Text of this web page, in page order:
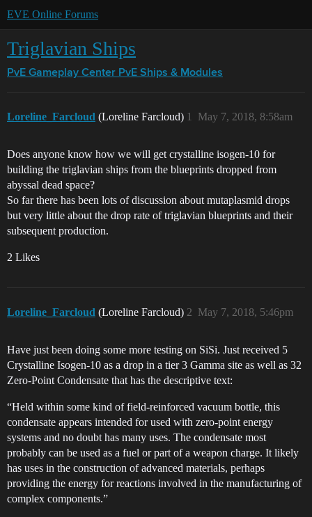
EVE Online Forums
Triglavian Ships
PvE Gameplay Center PvE Ships & Modules
Loreline_Farcloud (Loreline Farcloud) May 7, 2018, 8:58am
1
Does anyone know how we will get crystalline isogen-10 for
building the triglavian ships from the blueprints dropped from
abyssal dead space?
So far there has been lots of discussion about mutaplasmid drops
but very little about the drop rate of triglavian blueprints and their
subsequent production.
2 Likes
Loreline_Farcloud (Loreline Farcloud) May 7, 2018, 5:46pm
2
Have just been doing some more testing on SiSi. Just received 5
Crystalline Isogen-10 as a drop in a tier 3 Gamma site as well as 32
Zero-Point Condensate that has the descriptive text:
“Held within some kind of field-reinforced vacuum bottle, this
condensate appears intended for used with zero-point energy
systems and no doubt has many uses. The condensate most
probably can be used as a fuel or part of a weapon charge. It likely
has uses in the construction of advanced materials, perhaps
providing the energy for reactions involved in the manufacturing of
complex components.”